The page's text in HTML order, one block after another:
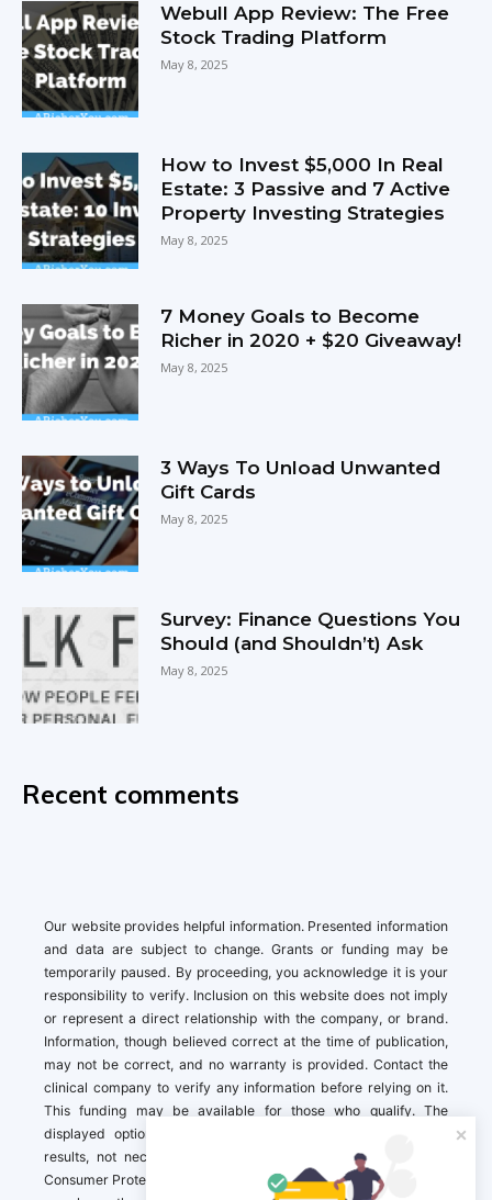
Webull App Review: The Free
Stock Trading Platform
May 8, 2025
How to Invest $5,000 In Real
Estate: 3 Passive and 7 Active
Property Investing Strategies
May 8, 2025
7 Money Goals to Become
Richer in 2020 + $20 Giveaway!
May 8, 2025
3 Ways To Unload Unwanted
Gift Cards
May 8, 2025
Survey: Finance Questions You
Should (and Shouldn’t) Ask
May 8, 2025
Recent comments
Our website provides helpful information. Presented information
and data are subject to change. Grants or funding may be
temporarily paused. By proceeding, you acknowledge it is your
responsibility to verify. Inclusion on this website does not imply
or represent a direct relationship with the company, or brand.
Information, though believed correct at the time of publication,
may not be correct, and no warranty is provided. Contact the
clinical company to verify any information before relying on it.
This funding may be available for those who qualify. The
displayed options may include sponsored or recommended
results, not necessarily based on your preferences.California
Consumer Protection Act (CCPA). If you are a California resident,